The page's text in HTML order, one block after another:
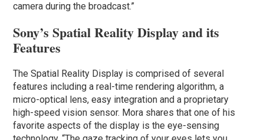
camera during the broadcast.”
Sony’s Spatial Reality Display and its
Features
The Spatial Reality Display is comprised of several
features including a real-time rendering algorithm, a
micro-optical lens, easy integration and a proprietary
high-speed vision sensor. Mora shares that one of his
favorite aspects of the display is the eye-sensing